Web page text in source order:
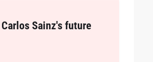
Sainz's future